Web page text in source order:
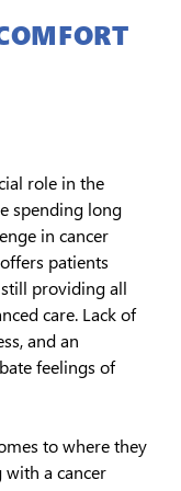
role in the
spending long
in cancer
patients
providing all
care. Lack of
and an
feelings of
to where they
a cancer